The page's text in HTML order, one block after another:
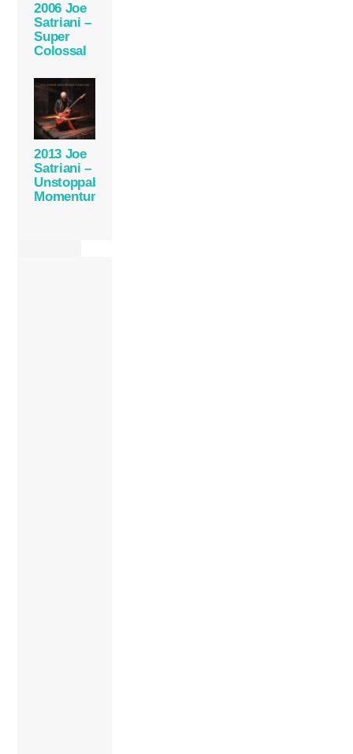
2006 Joe
Satriani –
Super
Colossal
2013 Joe
Satriani –
Unstoppable
Momentum